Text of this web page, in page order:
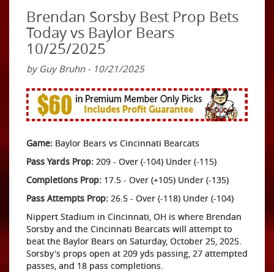
Brendan Sorsby Best Prop Bets
Today vs Baylor Bears
10/25/2025
by Guy Bruhn - 10/21/2025
Game: Baylor Bears vs Cincinnati Bearcats
Pass Yards Prop: 209 - Over (-104) Under (-115)
Completions Prop: 17.5 - Over (+105) Under (-135)
Pass Attempts Prop: 26.5 - Over (-118) Under (-104)
Nippert Stadium in Cincinnati, OH is where Brendan
Sorsby and the Cincinnati Bearcats will attempt to
beat the Baylor Bears on Saturday, October 25, 2025.
Sorsby's props open at 209 yds passing, 27 attempted
passes, and 18 pass completions.